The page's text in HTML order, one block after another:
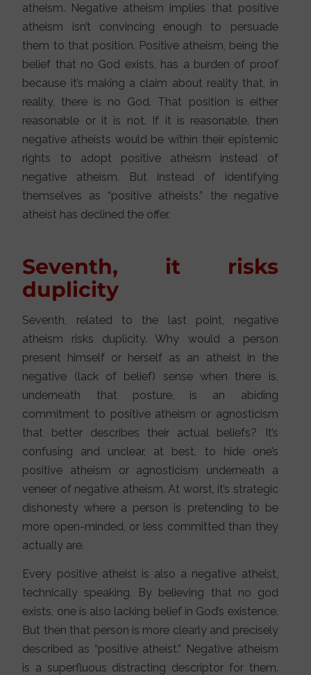
atheism. Negative atheism implies that positive
atheism isn’t convincing enough to persuade
them to that position. Positive atheism, being the
belief that no God exists, has a burden of proof
because it’s making a claim about reality that, in
reality, there is no God. That position is either
reasonable or it is not. If it is reasonable, then
negative atheists would be within their epistemic
rights to adopt positive atheism instead of
negative atheism. But instead of identifying
themselves as “positive atheists,” the negative
atheist has declined the offer.
Seventh, it risks
duplicity
Seventh, related to the last point, negative
atheism risks duplicity. Why would a person
present himself or herself as an atheist in the
negative (lack of belief) sense when there is,
underneath that posture, is an abiding
commitment to positive atheism or agnosticism
that better describes their actual beliefs? It’s
confusing and unclear, at best, to hide one’s
positive atheism or agnosticism underneath a
veneer of negative atheism. At worst, it’s strategic
dishonesty where a person is pretending to be
more open-minded, or less committed than they
actually are.
Every positive atheist is also a negative atheist,
technically speaking. By believing that no god
exists, one is also lacking belief in God’s existence.
But then that person is more clearly and precisely
described as “positive atheist.” Negative atheism
is a superfluous distracting descriptor for them.